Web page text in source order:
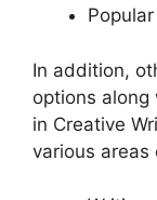
In addition,
options along
in Creative
various